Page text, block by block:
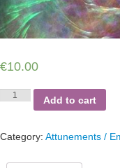
€10.00
Empowerment
quantity
Add to cart
Category: Attunements /